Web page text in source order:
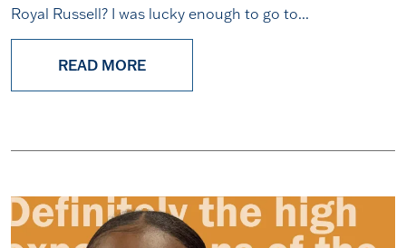
Royal Russell? I was lucky enough to go to...
READ MORE